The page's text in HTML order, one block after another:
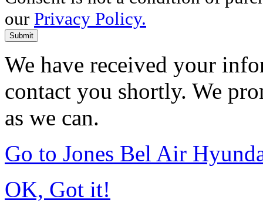
our Privacy Policy.
Submit
We have received your
contact you shortly. We
as we can.
Go to Jones Bel Air
OK, Got it!